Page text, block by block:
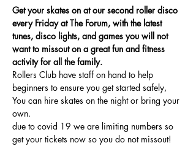
Get your skates on at our second roller disco
every Friday at The Forum, with the latest
tunes, disco lights, and games you will not
want to missout on a great fun and fitness
activity for all the family.
Rollers Club have staff on hand to help
beginners to ensure you get started safely,
You can hire skates on the night or bring your
own.
due to covid 19 we are limiting numbers so
get your tickets now so you do not missout!